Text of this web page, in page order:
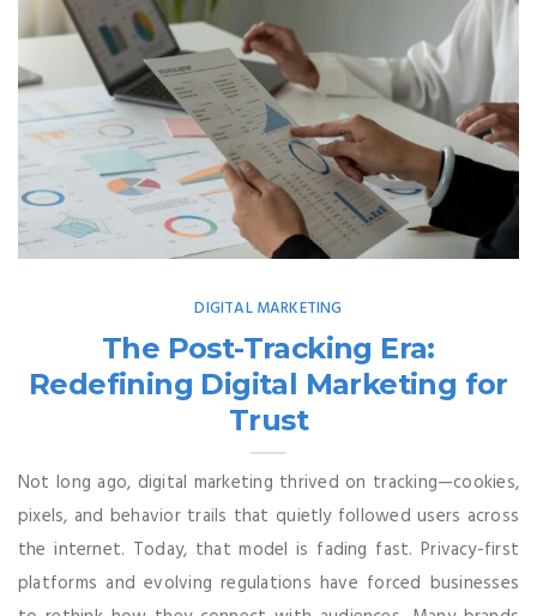
DIGITAL MARKETING
The Post-Tracking Era:
Redefining Digital Marketing for
Trust
Not long ago, digital marketing thrived on tracking—cookies,
pixels, and behavior trails that quietly followed users across
the internet. Today, that model is fading fast. Privacy-first
platforms and evolving regulations have forced businesses